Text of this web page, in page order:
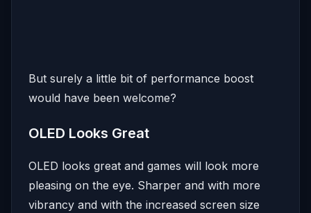
But surely a little bit of performance boost
would have been welcome?
OLED Looks Great
OLED looks great and games will look more
pleasing on the eye. Sharper and with more
vibrancy and with the increased screen size